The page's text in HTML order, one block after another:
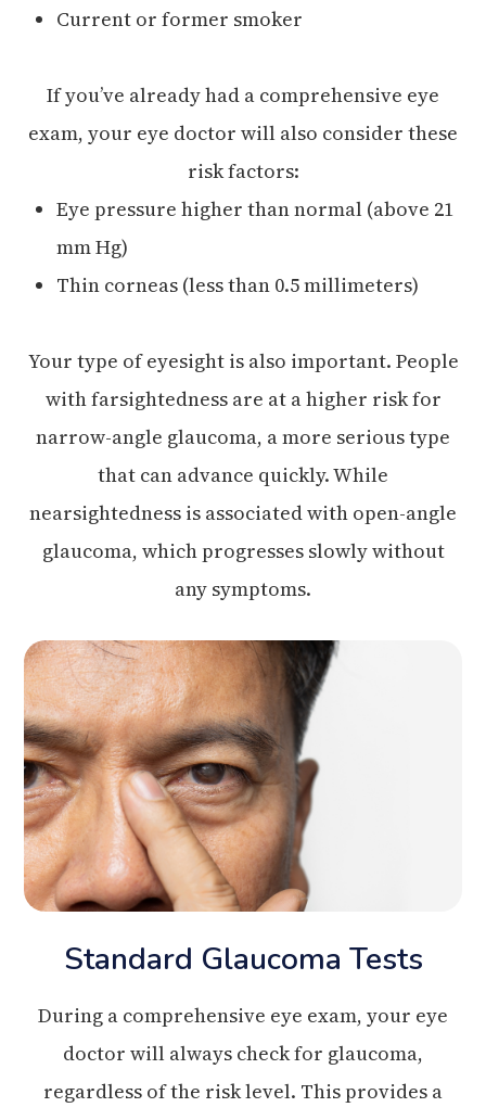
Current or former smoker
If you’ve already had a comprehensive eye
exam, your eye doctor will also consider these
risk factors:
Eye pressure higher than normal (above 21
mm Hg)
Thin corneas (less than 0.5 millimeters)
Your type of eyesight is also important. People
with farsightedness are at a higher risk for
narrow-angle glaucoma, a more serious type
that can advance quickly. While
nearsightedness is associated with open-angle
glaucoma, which progresses slowly without
any symptoms.
Standard Glaucoma Tests
During a comprehensive eye exam, your eye
doctor will always check for glaucoma,
regardless of the risk level. This provides a